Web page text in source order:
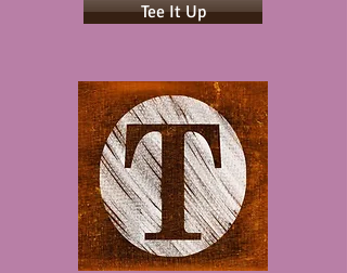
Tee It Up